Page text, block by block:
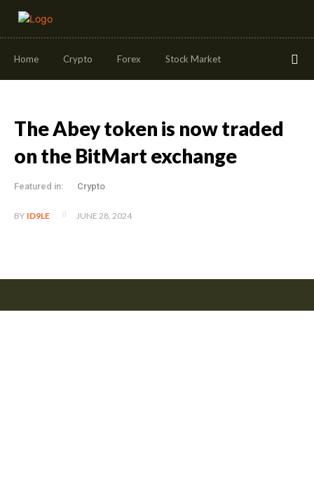
Home Crypto Forex Stock Market
The Abey token is now traded
on the BitMart exchange
Featured in: Crypto
BY ID9LE JUNE 28, 2024